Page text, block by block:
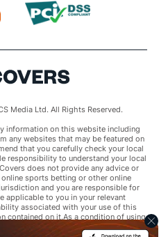
Media Ltd. All Rights Reserved.
information on this website including
any websites that may be featured on
that you carefully check your local
responsibility to understand your local
does not provide any advice or
sports betting or other online
and you are responsible for
applicable to you in your relevant
associated with your use of this
contained on it.As a condition of using
owner of this website harmless from